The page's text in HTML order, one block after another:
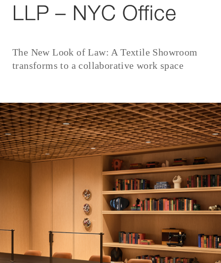
LLP – NYC Office
The New Look of Law: A Textile Showroom
transforms to a collaborative work space